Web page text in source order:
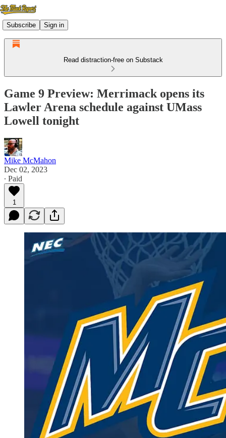
Subscribe Sign in
Read distraction-free on Substack
Game 9 Preview: Merrimack opens its
Lawler Arena schedule against UMass
Lowell tonight
Mike McMahon
Dec 02, 2023
∙ Paid
1